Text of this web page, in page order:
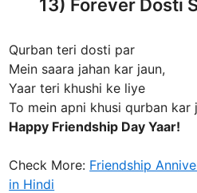
13) Forever Dosti
Qurban teri dosti par
Mein saara jahan kar jaun,
Yaar teri khushi ke liye
To mein apni khusi qurban kar
Happy Friendship Day Yaar!
Check More: Friendship
in Hindi